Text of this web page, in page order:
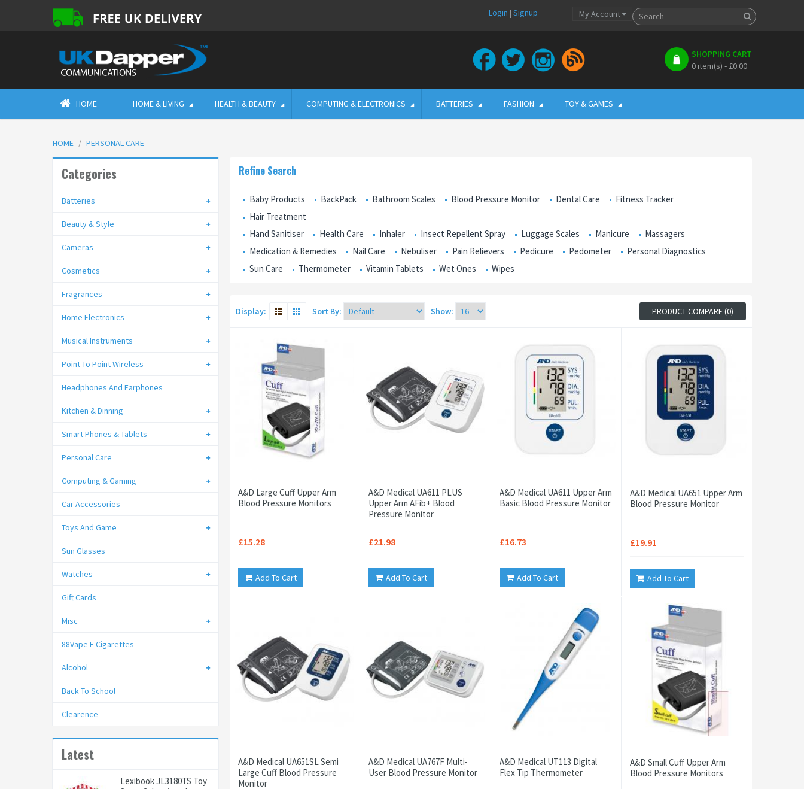
My Account
Login | Signup
SHOPPING CART
0 item(s) - £0.00
HOME HOME & LIVING HEALTH & BEAUTY COMPUTING & ELECTRONICS BATTERIES FASHION TOY & GAMES
HOME PERSONAL CARE
Categories
Batteries
Beauty & Style
Cameras
Cosmetics
Fragrances
Home Electronics
Musical Instruments
Point To Point Wireless
Headphones And Earphones
Kitchen & Dinning
Smart Phones & Tablets
Personal Care
Computing & Gaming
Car Accessories
Toys And Game
Sun Glasses
Watches
Gift Cards
Misc
88Vape E Cigarettes
Alcohol
Back To School
Clearence
Latest
Lexibook JL3180TS Toy
Refine Search
Baby Products BackPack Bathroom Scales Blood Pressure Monitor Dental Care
Fitness Tracker
Hair Treatment
Hand Sanitiser
Health Care Inhaler Insect Repellent Spray Luggage Scales Manicure
Massagers
Medication & Remedies
Nail Care Nebuliser Pain Relievers Pedicure Pedometer
Personal Diagnostics
Sun Care
Thermometer Vitamin Tablets Wet Ones Wipes
Display: PRODUCT COMPARE (0)
Sort By: Show:
A&D Large Cuff Upper Arm
Blood Pressure Monitors
£15.28
Add To Cart
A&D Medical UA611 PLUS
Upper Arm AFib+ Blood
Pressure Monitor
£21.98
Add To Cart
A&D Medical UA611 Upper Arm
Basic Blood Pressure Monitor
£16.73
Add To Cart
A&D Medical UA651 Upper Arm
Blood Pressure Monitor
£19.91
Add To Cart
A&D Medical UA651SL Semi
Large Cuff Blood Pressure
Monitor
A&D Medical UA767F Multi-
User Blood Pressure Monitor
A&D Medical UT113 Digital
Flex Tip Thermometer
A&D Small Cuff Upper Arm
Blood Pressure Monitors